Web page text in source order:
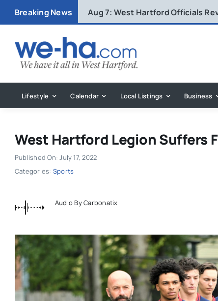
Breaking News Aug 7: West Hartford Officials
Lifestyle Calendar Local Listings Business
West Hartford Legion Suffers
Published On: July 17, 2022
Categories: Sports
Audio By Carbonatix